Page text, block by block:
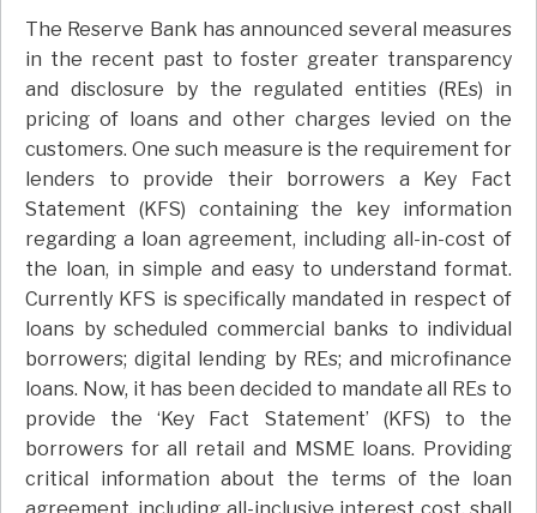
The Reserve Bank has announced several measures
in the recent past to foster greater transparency
and disclosure by the regulated entities (REs) in
pricing of loans and other charges levied on the
customers. One such measure is the requirement for
lenders to provide their borrowers a Key Fact
Statement (KFS) containing the key information
regarding a loan agreement, including all-in-cost of
the loan, in simple and easy to understand format.
Currently KFS is specifically mandated in respect of
loans by scheduled commercial banks to individual
borrowers; digital lending by REs; and microfinance
loans. Now, it has been decided to mandate all REs to
provide the ‘Key Fact Statement’ (KFS) to the
borrowers for all retail and MSME loans. Providing
critical information about the terms of the loan